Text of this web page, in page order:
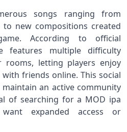
songs ranging from
new compositions created
According to official
features multiple difficulty
rooms, letting players enjoy
friends online. This social
an active community
of searching for a MOD ipa
expanded access or